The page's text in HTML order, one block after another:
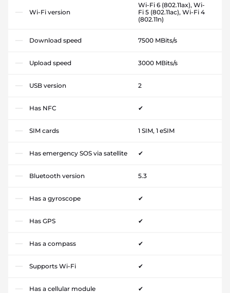
Wi-Fi version
Wi-Fi 6 (802.11ax), Wi-
Fi 5 (802.11ac), Wi-Fi 4
(802.11n)
Download speed 7500 MBits/s
Upload speed 3000 MBits/s
USB version 2
Has NFC ✔
SIM cards 1 SIM, 1 eSIM
Has emergency SOS via satellite ✔
Bluetooth version 5.3
Has a gyroscope ✔
Has GPS ✔
Has a compass ✔
Supports Wi-Fi ✔
Has a cellular module ✔